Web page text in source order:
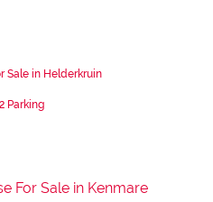
Sale in Helderkruin
2 Parking